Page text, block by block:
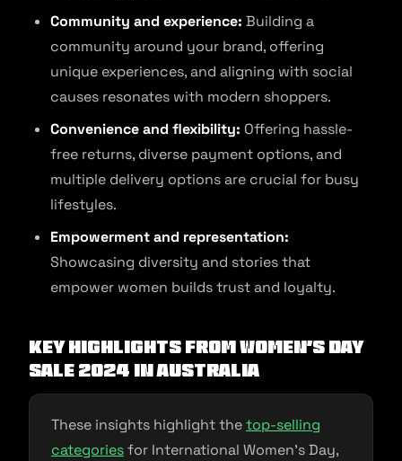
Community and experience: Building a
community around your brand, offering
unique experiences, and aligning with social
causes resonates with modern shoppers.
Convenience and flexibility: Offering hassle-
free returns, diverse payment options, and
multiple delivery options are crucial for busy
lifestyles.
Empowerment and representation:
Showcasing diversity and stories that
empower women builds trust and loyalty.
Key Highlights from Women’s Day
Sale 2024 in Australia
These insights highlight thetop-selling
categoriesfor International Women’s Day,